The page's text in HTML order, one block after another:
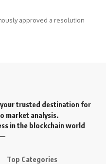
approved a resolution
trusted destination for
market analysis.
in the blockchain world
Top Categories